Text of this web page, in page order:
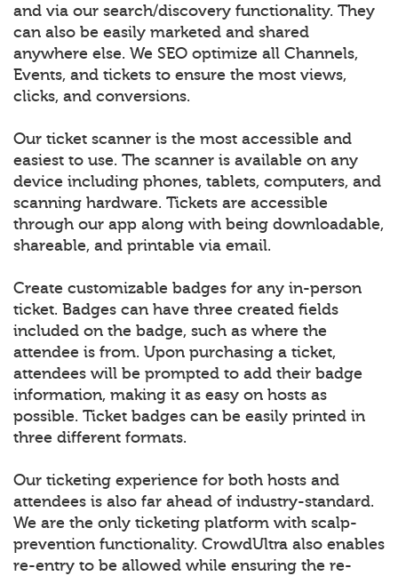
and via our search/discovery functionality. They
can also be easily marketed and shared
anywhere else. We SEO optimize all Channels,
Events, and tickets to ensure the most views,
clicks, and conversions.
Our ticket scanner is the most accessible and
easiest to use. The scanner is available on any
device including phones, tablets, computers, and
scanning hardware. Tickets are accessible
through our app along with being downloadable,
shareable, and printable via email.
Create customizable badges for any in-person
ticket. Badges can have three created fields
included on the badge, such as where the
attendee is from. Upon purchasing a ticket,
attendees will be prompted to add their badge
information, making it as easy on hosts as
possible. Ticket badges can be easily printed in
three different formats.
Our ticketing experience for both hosts and
attendees is also far ahead of industry-standard.
We are the only ticketing platform with scalp-
prevention functionality. CrowdUltra also enables
re-entry to be allowed while ensuring the re-